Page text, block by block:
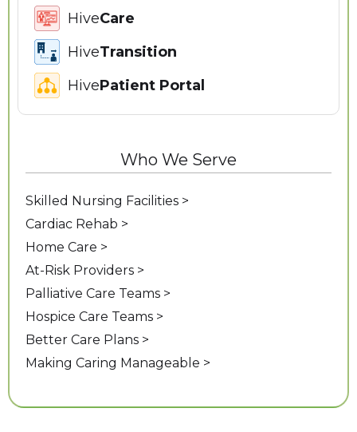
HiveCare
HiveTransition
HivePatient Portal
Who We Serve
Skilled Nursing Facilities >
Cardiac Rehab >
Home Care >
At-Risk Providers >
Palliative Care Teams >
Hospice Care Teams >
Better Care Plans >
Making Caring Manageable >